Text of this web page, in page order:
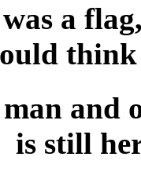
a
think
and
is still